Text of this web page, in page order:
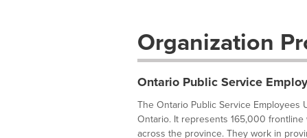
Organization
Ontario Public Service
The Ontario Public Service
Ontario. It represents 165,000
across the province. They work in